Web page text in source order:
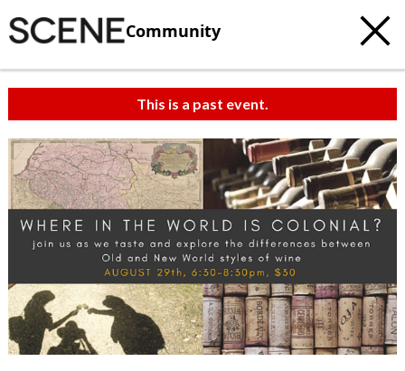
Community
This is a past event.